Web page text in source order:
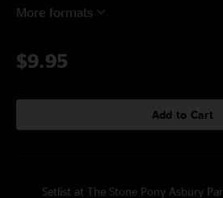
More formats
$9.95
Add to Cart
Setlist at The Stone Pony Asbury